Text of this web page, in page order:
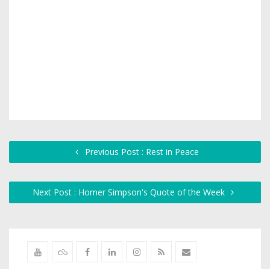
Previous Post : Rest in Peace
Next Post : Homer Simpson's Quote of the Week